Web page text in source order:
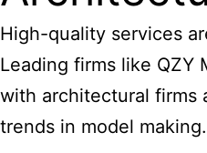
High-quality services
Leading firms like
with architectural firms
trends in model making.